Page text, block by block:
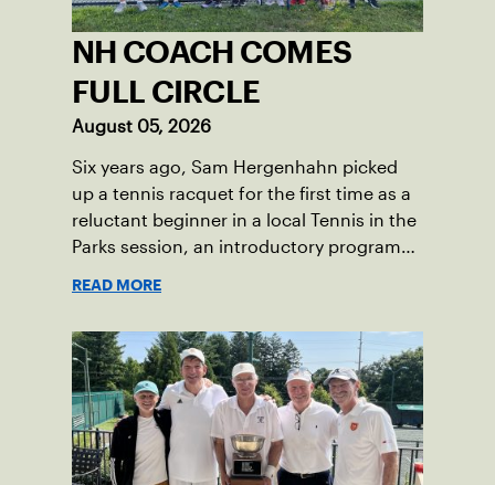
NH COACH COMES
FULL CIRCLE
August 05, 2026
Six years ago, Sam Hergenhahn picked
up a tennis racquet for the first time as a
reluctant beginner in a local Tennis in the
Parks session, an introductory program
time, he’s the one running the drills.
READ MORE